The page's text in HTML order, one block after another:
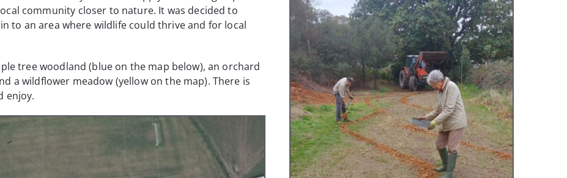
community closer to nature. It was decided to
to an area where wildlife could thrive and for local
tree woodland (blue on the map below), an orchard
a wildflower meadow (yellow on the map). There is
enjoy.